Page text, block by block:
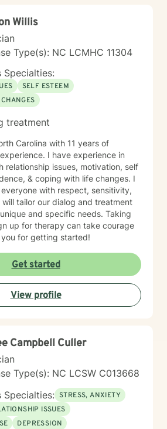
with me usually takes 1-3
feel relief and resolution from their
10 years of experience as a
have education, training, and
of therapeutic approaches
narrative, cognitive
informed
approach according to each
My job as your
your strengths and support
whatever challenge life
you're ready, let’s get started!
Willis
Type(s): NC LCMHC 11304
Specialties:
SELF ESTEEM
treatment
Carolina with 11 years of
I have experience in
relationship issues, motivation, self
& coping with life changes. I
with respect, sensitivity,
tailor our dialog and treatment
and specific needs. Taking
up for therapy can take courage
for getting started!
Get started
View profile
Campbell Culler
Type(s): NC LCSW C013668
Specialties: STRESS, ANXIETY
ISSUES
DEPRESSION